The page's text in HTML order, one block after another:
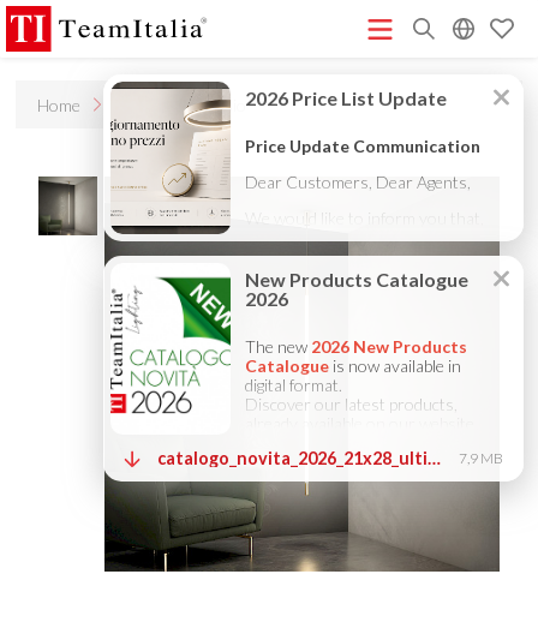
R
Price List - July 2026(513K) New Products Catalogue 2026
DECORATIVE CATALOGUE 2025(12M) TECHNICAL CATALOGUE
2025(10M) COMPANY PROFILE ITA (3M) COMPANY PROFILE GB
COMPANY PROFILE DE(3M) StarTeam 1 (introduction) (16M)
StarTeam 2
(product)
★Touch-Dim and Synchronization Instructions
Home Stilio